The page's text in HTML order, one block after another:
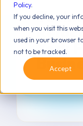
Policy.
If you decline, your
when you visit this
used in your browser
not to be tracked.
Accept
York